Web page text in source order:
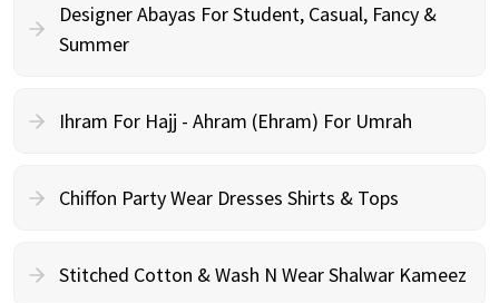
Designer Abayas For Student, Casual, Fancy &
Summer
Ihram For Hajj - Ahram (Ehram) For Umrah
Chiffon Party Wear Dresses Shirts & Tops
Stitched Cotton & Wash N Wear Shalwar Kameez